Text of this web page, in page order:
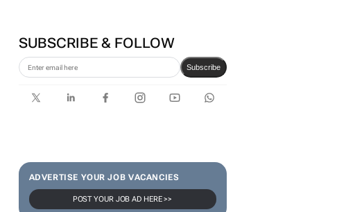
SUBSCRIBE & FOLLOW
Subscribe
ADVERTISE YOUR JOB VACANCIES
POST YOUR JOB AD HERE >>